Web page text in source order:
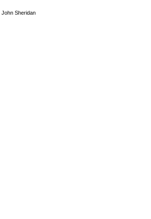
John Sheridan